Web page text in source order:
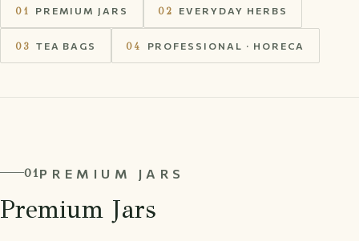
01 PREMIUM JARS 02 EVERYDAY HERBS
03 TEA BAGS 04 PROFESSIONAL · HORECA
01PREMIUM JARS
Premium Jars